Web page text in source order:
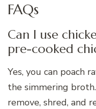
FAQs
Can I use
pre-cooked
Yes, you can poach
the simmering
remove, shred, and